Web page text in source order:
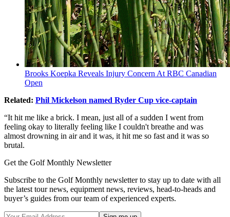
Brooks Koepka Reveals Injury Concern At RBC Canadian
Open
Related: Phil Mickelson named Ryder Cup vice-captain
“It hit me like a brick. I mean, just all of a sudden I went from
feeling okay to literally feeling like I couldn't breathe and was
almost drowning in air and it was, it hit me so fast and it was so
brutal.
Get the Golf Monthly Newsletter
Subscribe to the Golf Monthly newsletter to stay up to date with all
the latest tour news, equipment news, reviews, head-to-heads and
buyer’s guides from our team of experienced experts.